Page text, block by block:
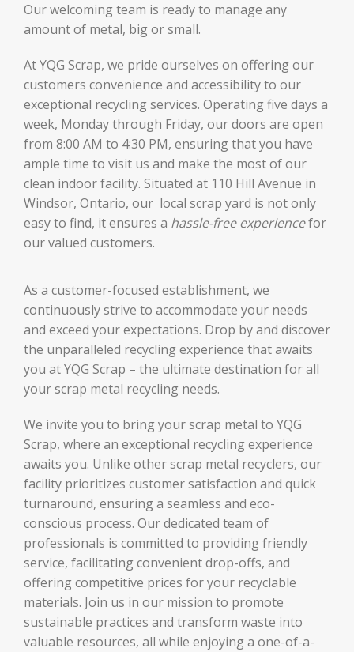
Our welcoming team is ready to manage any
amount of metal, big or small.
At YQG Scrap, we pride ourselves on offering our
customers convenience and accessibility to our
exceptional recycling services. Operating five days a
week, Monday through Friday, our doors are open
from 8:00 AM to 4:30 PM, ensuring that you have
ample time to visit us and make the most of our
clean indoor facility. Situated at 110 Hill Avenue in
Windsor, Ontario, our local scrap yard is not only
easy to find, it ensures a hassle-free experiencefor
our valued customers.
As a customer-focused establishment, we
continuously strive to accommodate your needs
and exceed your expectations. Drop by and discover
the unparalleled recycling experience that awaits
you at YQG Scrap – the ultimate destination for all
your scrap metal recycling needs.
We invite you to bring your scrap metal to YQG
Scrap, where an exceptional recycling experience
awaits you. Unlike other scrap metal recyclers, our
facility prioritizes customer satisfaction and quick
turnaround, ensuring a seamless and eco-
conscious process. Our dedicated team of
professionals is committed to providing friendly
service, facilitating convenient drop-offs, and
offering competitive prices for your recyclable
materials. Join us in our mission to promote
sustainable practices and transform waste into
valuable resources, all while enjoying a one-of-a-